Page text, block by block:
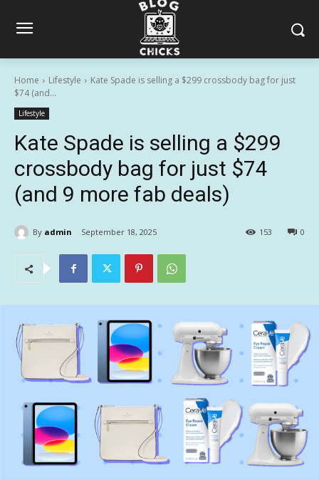
Home Lifestyle
Kate Spade is selling a $299 crossbody bag for just
$74 (and...
Lifestyle
Kate Spade is selling a $299
crossbody bag for just $74
(and 9 more fab deals)
By admin September 18, 2025 0
153